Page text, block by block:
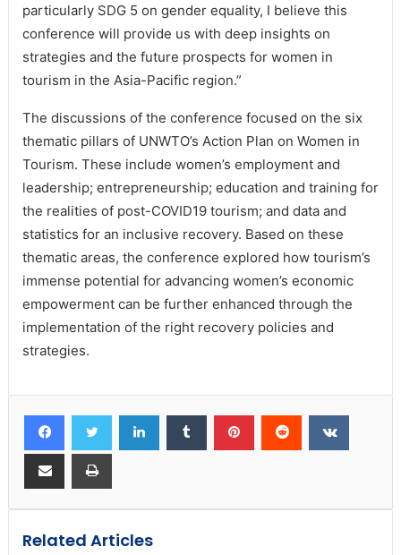
particularly SDG 5 on gender equality, I believe this
conference will provide us with deep insights on
strategies and the future prospects for women in
tourism in the Asia-Pacific region.”
The discussions of the conference focused on the six
thematic pillars of UNWTO’s Action Plan on Women in
Tourism. These include women’s employment and
leadership; entrepreneurship; education and training for
the realities of post-COVID19 tourism; and data and
statistics for an inclusive recovery. Based on these
thematic areas, the conference explored how tourism’s
immense potential for advancing women’s economic
empowerment can be further enhanced through the
implementation of the right recovery policies and
strategies.
Related Articles